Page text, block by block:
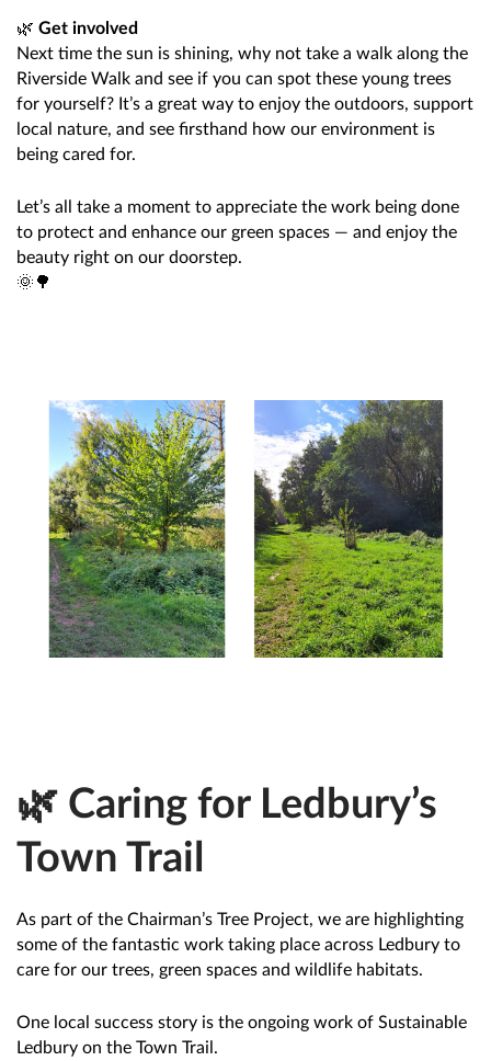
🌿 Get involved
Next time the sun is shining, why not take a walk along the
Riverside Walk and see if you can spot these young trees
for yourself? It’s a great way to enjoy the outdoors, support
local nature, and see firsthand how our environment is
being cared for.
Let’s all take a moment to appreciate the work being done
to protect and enhance our green spaces — and enjoy the
beauty right on our doorstep.
🌞🌳
🌿 Caring for Ledbury’s
Town Trail
As part of the Chairman’s Tree Project, we are highlighting
some of the fantastic work taking place across Ledbury to
care for our trees, green spaces and wildlife habitats.
One local success story is the ongoing work of Sustainable
Ledbury on the Town Trail.